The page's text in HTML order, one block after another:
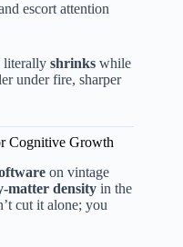
escort attention
literally shrinks while
under fire, sharper
Cognitive Growth
on vintage
matter density in the
cut it alone; you